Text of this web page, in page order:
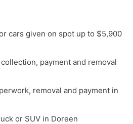
cars given on spot up to $5,900
payment and removal
removal and payment in
or SUV in Doreen